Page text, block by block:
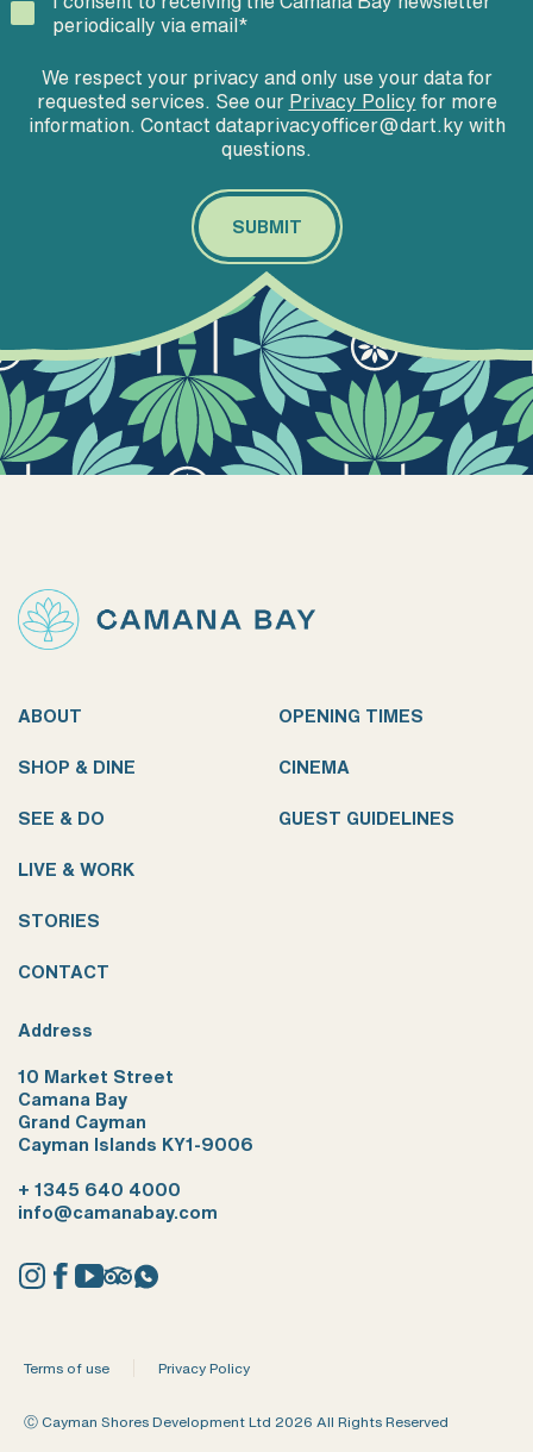
periodically via email *
We respect your privacy and only use your data for
requested services. See our Privacy Policy for more
information. Contact dataprivacyofficer@dart.ky with
questions.
ABOUT
SHOP & DINE
SEE & DO
LIVE & WORK
STORIES
CONTACT
OPENING TIMES
CINEMA
GUEST GUIDELINES
Address
10 Market Street
Camana Bay
Grand Cayman
Cayman Islands KY1-9006
+ 1345 640 4000
info@camanabay.com
Terms of use Privacy Policy
Ⓒ Cayman Shores Development Ltd 2026 All Rights Reserved